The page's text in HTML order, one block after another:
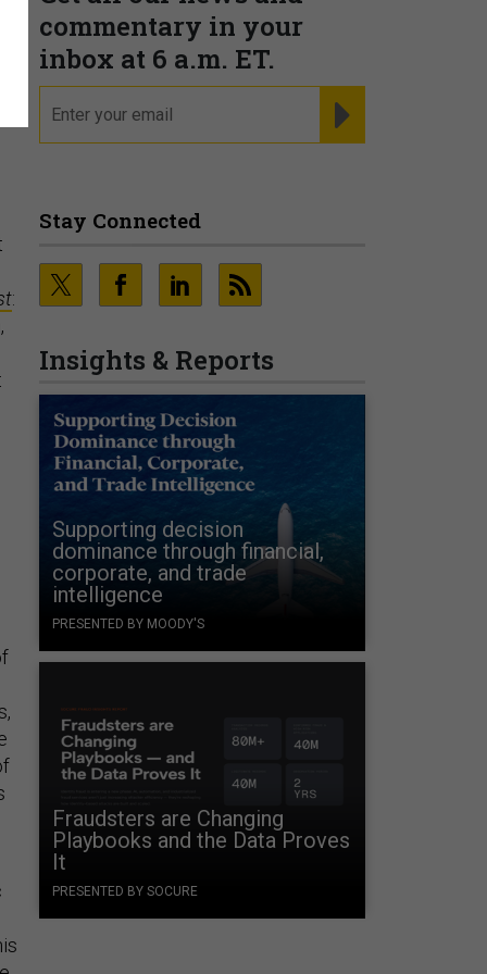
commentary in your
inbox at 6 a.m. ET.
Stay Connected
Insights & Reports
Supporting decision
dominance through financial,
corporate, and trade
intelligence
PRESENTED BY MOODY'S
Fraudsters are Changing
Playbooks and the Data Proves
It
PRESENTED BY SOCURE
: